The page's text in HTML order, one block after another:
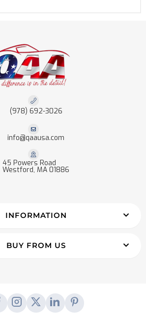
(978) 692-3026
info@qaausa.com
45 Powers Road
Westford, MA 01886
INFORMATION
BUY FROM US